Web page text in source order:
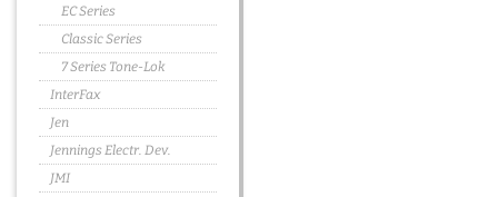
EC Series
Classic Series
7 Series Tone-Lok
InterFax
Jen
Jennings Electr. Dev.
JMI